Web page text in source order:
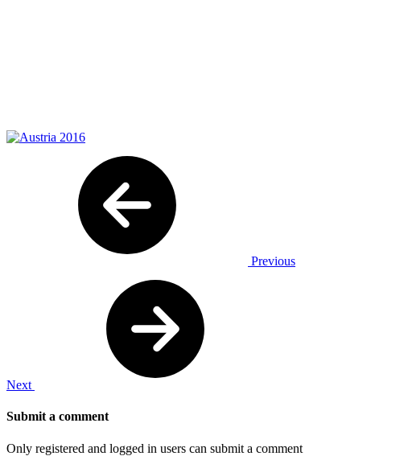
Previous
Next
Submit a comment
Only registered and logged in users can submit a comment